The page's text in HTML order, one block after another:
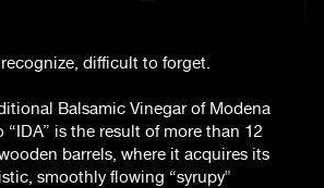
recognize, difficult to forget.
Balsamic Vinegar of Modena
“IDA” is the result of more than 12
barrels, where it acquires its
smoothly flowing “syrupy"